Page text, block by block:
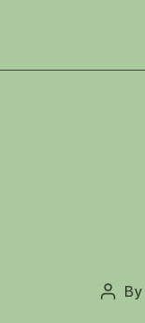
Post
By